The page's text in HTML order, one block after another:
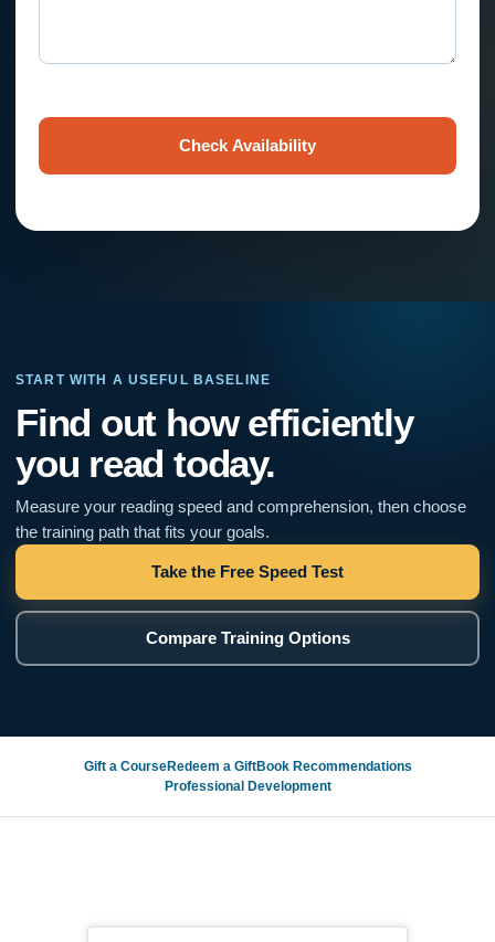
Check Availability
START WITH A USEFUL BASELINE
Find out how efficiently
you read today.
Measure your reading speed and comprehension, then choose
the training path that fits your goals.
Take the Free Speed Test
Compare Training Options
Gift a CourseRedeem a GiftBook Recommendations
Professional Development